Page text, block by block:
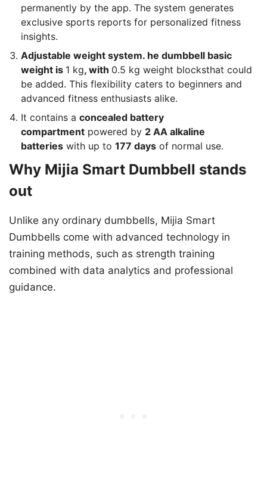
permanently by the app. The system generates
exclusive sports reports for personalized fitness
insights.
Adjustable weight system. he dumbbell basic
weight is 1 kg, with 0.5 kg weight blocksthat could
be added. This flexibility caters to beginners and
advanced fitness enthusiasts alike.
It contains a concealed battery
compartment powered by 2 AA alkaline
batteries with up to 177 days of normal use.
Why Mijia Smart Dumbbell stands
out
Unlike any ordinary dumbbells, Mijia Smart
Dumbbells come with advanced technology in
training methods, such as strength training
combined with data analytics and professional
guidance.